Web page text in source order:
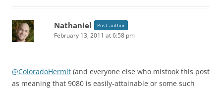
Nathaniel Post author
February 13, 2011 at 6:58 pm
@ColoradoHermit (and everyone else who mistook this post
as meaning that 9080 is easily-attainable or some such